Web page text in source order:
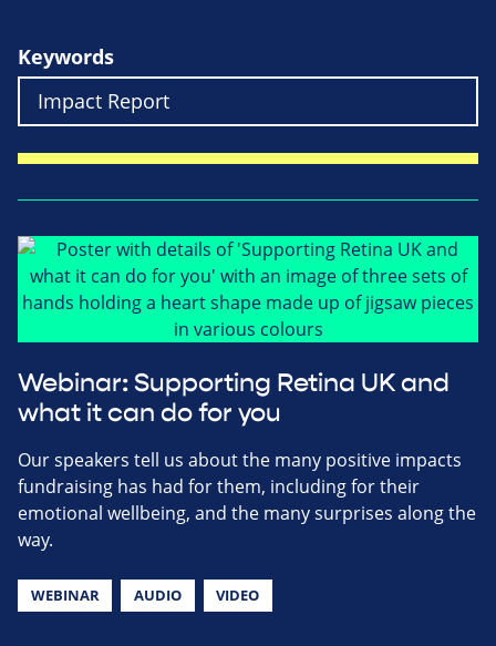
Keywords
Webinar: Supporting Retina UK and
what it can do for you
Our speakers tell us about the many positive impacts
fundraising has had for them, including for their
emotional wellbeing, and the many surprises along the
way.
WEBINAR AUDIO VIDEO